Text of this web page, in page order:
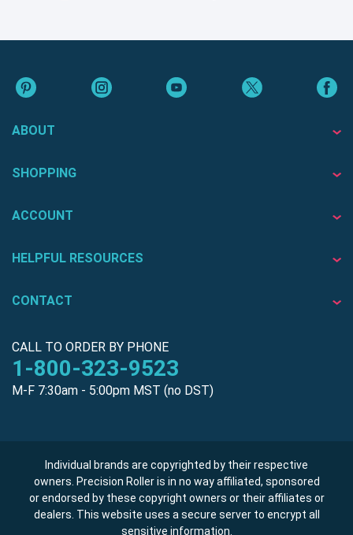
ABOUT
SHOPPING
ACCOUNT
HELPFUL RESOURCES
CONTACT
CALL TO ORDER BY PHONE
1-800-323-9523
M-F 7:30am - 5:00pm MST (no DST)
Individual brands are copyrighted by their respective
owners. Precision Roller is in no way affiliated, sponsored
or endorsed by these copyright owners or their affiliates or
dealers. This website uses a secure server to encrypt all
sensitive information.